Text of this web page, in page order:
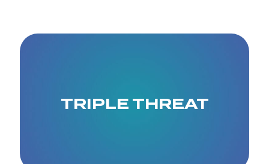
TRIPLE THREAT